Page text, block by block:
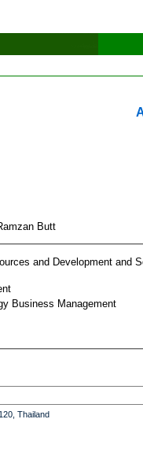
Butt
and Development and
Business Management
Thailand